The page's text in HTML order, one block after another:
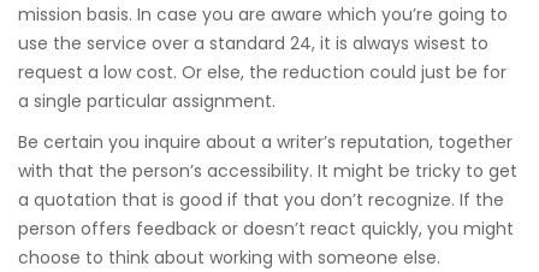
mission basis. In case you are aware which you’re going to
use the service over a standard 24, it is always wisest to
request a low cost. Or else, the reduction could just be for
a single particular assignment.
Be certain you inquire about a writer’s reputation, together
with that the person’s accessibility. It might be tricky to get
a quotation that is good if that you don’t recognize. If the
person offers feedback or doesn’t react quickly, you might
choose to think about working with someone else.